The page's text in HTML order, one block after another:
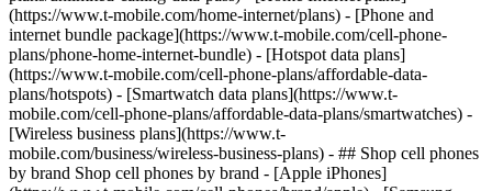
(https://www.t-mobile.com/home-internet/plans) - [Phone and
internet bundle package](https://www.t-mobile.com/cell-phone-
plans/phone-home-internet-bundle) - [Hotspot data plans]
(https://www.t-mobile.com/cell-phone-plans/affordable-data-
plans/hotspots) - [Smartwatch data plans](https://www.t-
mobile.com/cell-phone-plans/affordable-data-plans/smartwatches) -
[Wireless business plans](https://www.t-
mobile.com/business/wireless-business-plans) - ## Shop cell phones
by brand Shop cell phones by brand - [Apple iPhones]